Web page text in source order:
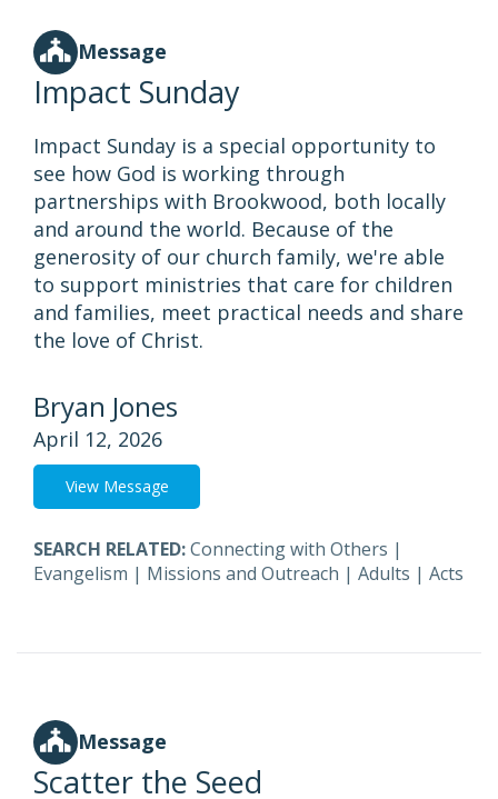
Message
Impact Sunday
Impact Sunday is a special opportunity to
see how God is working through
partnerships with Brookwood, both locally
and around the world. Because of the
generosity of our church family, we're able
to support ministries that care for children
and families, meet practical needs and share
the love of Christ.
Bryan Jones
April 12, 2026
View Message
SEARCH RELATED:Connecting with Others |
Evangelism | Missions and Outreach | Adults | Acts
Message
Scatter the Seed